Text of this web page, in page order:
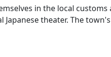
in the local
theater. The